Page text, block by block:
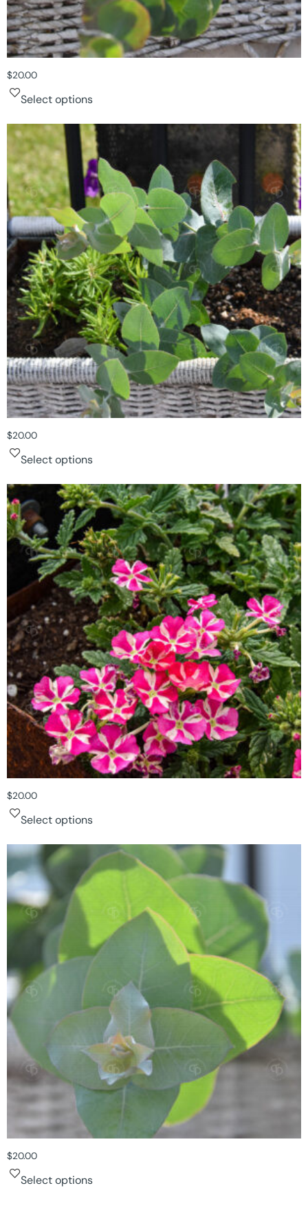
$20.00
Select options
$20.00
Select options
$20.00
Select options
$20.00
Select options